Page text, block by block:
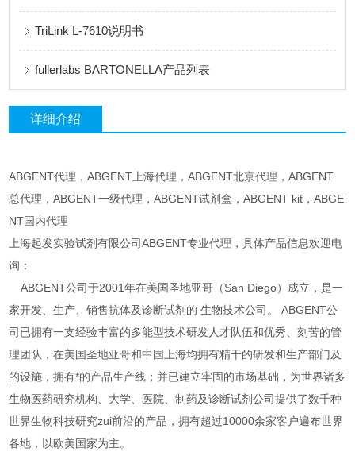
TriLink L-7610说明书
fullerlabs BARTONELLA产品列表
详细介绍
ABGENT代理，ABGENT上海代理，ABGENT北京代理，ABGENT
总代理，ABGENT一级代理，ABGENT试剂盒，ABGENT kit，ABGE
NT国内代理
上海起发实验试剂有限公司ABGENT专业代理，具体产品信息欢迎电
询：
ABGENT公司于2001年在美国圣地亚哥（San Diego）成立，是一
家开发、生产、销售抗体及诊断试剂的 生物技术公司。 ABGENT公
司已拥有一支经验丰富的多能型技术研发人才队伍和优秀、刻苦的管
理团队，在美国圣地亚哥和中国上海均拥有精干的研发和生产部门及
的设施，拥有*的产品生产线；并已建立牢固的市场基础，为世界诸多
生物医药研究机构、大学、医院、制药及诊断试剂公司提供了数千种
世界生物科技研究zui前沿的产品，拥有超过10000余家客户遍布世界
各地，以欧美国家为主。